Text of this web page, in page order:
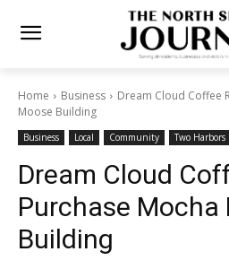
Home Business
Dream Cloud Coffee
Moose Building
Business Local Community Two Harbors
Dream Cloud
Roasters
Moose Building